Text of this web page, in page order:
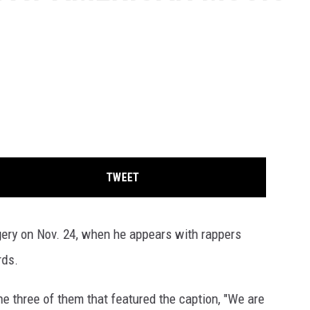
TWEET
on Nov. 24, when he appears with rappers
three of them that featured the caption, "We are